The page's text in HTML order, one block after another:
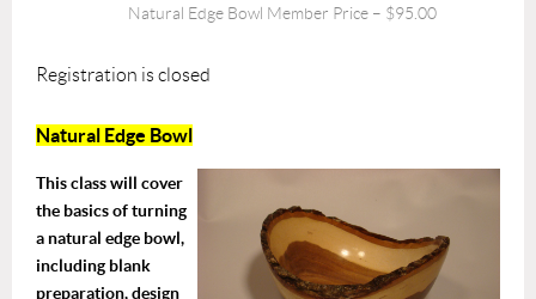
Natural Edge Bowl Member Price – $95.00
Registration is closed
Natural Edge Bowl
This class will cover
the basics of turning
a natural edge bowl,
including blank
preparation, design